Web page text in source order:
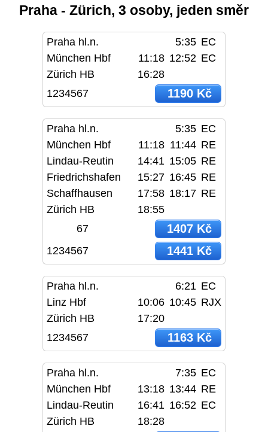
Praha - Zürich, 3 osoby, jeden směr
Praha hl.n. 5:35 EC
München Hbf
11:18 12:52 EC
Zürich HB
16:28
1234567
1190 Kč
Praha hl.n. 5:35 EC
München Hbf
11:18 11:44 RE
Lindau-Reutin
14:41 15:05 RE
Friedrichshafen
15:27 16:45 RE
Schaffhausen
17:58 18:17 RE
Zürich HB
18:55
67
1407 Kč
1234567 1441 Kč
Praha hl.n. 6:21 EC
Linz Hbf
10:06 10:45 RJX
Zürich HB
17:20
1234567
1163 Kč
Praha hl.n. 7:35 EC
München Hbf
13:18 13:44 RE
Lindau-Reutin
16:41 16:52 EC
Zürich HB
18:28